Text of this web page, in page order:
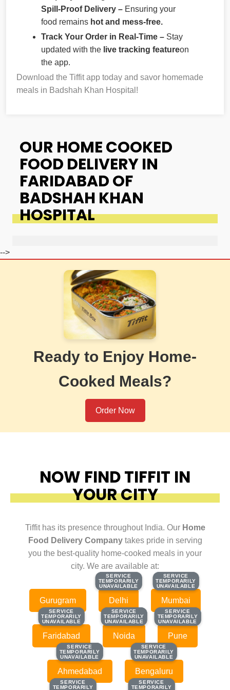
Spill-Proof Delivery – Ensuring your
food remains hot and mess-free.
Track Your Order in Real-Time – Stay
updated with the live tracking featureon
the app.
Download the Tiffit app today and savor homemade
meals in Badshah Khan Hospital!
OUR HOME COOKED
FOOD DELIVERY IN
FARIDABAD OF
BADSHAH KHAN
HOSPITAL
-->
Ready to Enjoy Home-
Cooked Meals?
Order Now
NOW FIND TIFFIT IN
YOUR CITY
Tiffit has its presence throughout India. Our Home
Food Delivery Companytakes pride in serving
you the best-quality home-cooked meals in your
city. We are available at:
Gurugram
SERVICE
TEMPORARILY
UNAVAILABLE
SERVICE
TEMPORARILY
UNAVAILABLE
Delhi
SERVICE
TEMPORARILY
UNAVAILABLE
SERVICE
TEMPORARILY
UNAVAILABLE
Mumbai
SERVICE
TEMPORARILY
UNAVAILABLE
SERVICE
TEMPORARILY
UNAVAILABLE
Faridabad
SERVICE
TEMPORARILY
UNAVAILABLE
SERVICE
TEMPORARILY
UNAVAILABLE
Noida
SERVICE
TEMPORARILY
UNAVAILABLE
SERVICE
TEMPORARILY
UNAVAILABLE
Pune
SERVICE
TEMPORARILY
UNAVAILABLE
SERVICE
TEMPORARILY
UNAVAILABLE
Ahmedabad
SERVICE
TEMPORARILY
UNAVAILABLE
SERVICE
TEMPORARILY
UNAVAILABLE
Bengaluru
SERVICE
TEMPORARILY
SERVICE
TEMPORARILY
SERVICE
TEMPORARILY
SERVICE
TEMPORARILY